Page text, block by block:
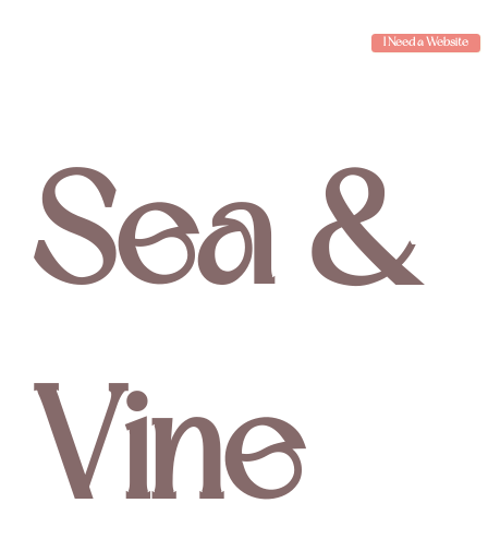
I Need a Website
Sea &
Vine